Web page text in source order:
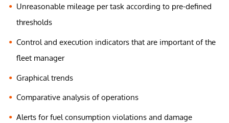
Unreasonable mileage per task according to pre-defined
thresholds
Control and execution indicators that are important of the
fleet manager
Graphical trends
Comparative analysis of operations
Alerts for fuel consumption violations and damage